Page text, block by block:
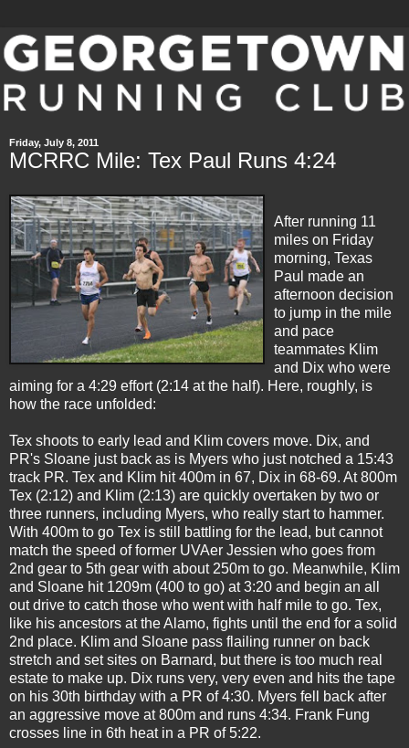
Friday, July 8, 2011
MCRRC Mile: Tex Paul Runs 4:24
After running 11
miles on Friday
morning, Texas
Paul made an
afternoon decision
to jump in the mile
and pace
teammates Klim
and Dix who were
aiming for a 4:29 effort (2:14 at the half). Here, roughly, is
how the race unfolded:
Tex shoots to early lead and Klim covers move. Dix, and
PR's Sloane just back as is Myers who just notched a 15:43
track PR. Tex and Klim hit 400m in 67, Dix in 68-69. At 800m
Tex (2:12) and Klim (2:13) are quickly overtaken by two or
three runners, including Myers, who really start to hammer.
With 400m to go Tex is still battling for the lead, but cannot
match the speed of former UVAer Jessien who goes from
2nd gear to 5th gear with about 250m to go. Meanwhile, Klim
and Sloane hit 1209m (400 to go) at 3:20 and begin an all
out drive to catch those who went with half mile to go. Tex,
like his ancestors at the Alamo, fights until the end for a solid
2nd place. Klim and Sloane pass flailing runner on back
stretch and set sites on Barnard, but there is too much real
estate to make up. Dix runs very, very even and hits the tape
on his 30th birthday with a PR of 4:30. Myers fell back after
an aggressive move at 800m and runs 4:34. Frank Fung
crosses line in 6th heat in a PR of 5:22.